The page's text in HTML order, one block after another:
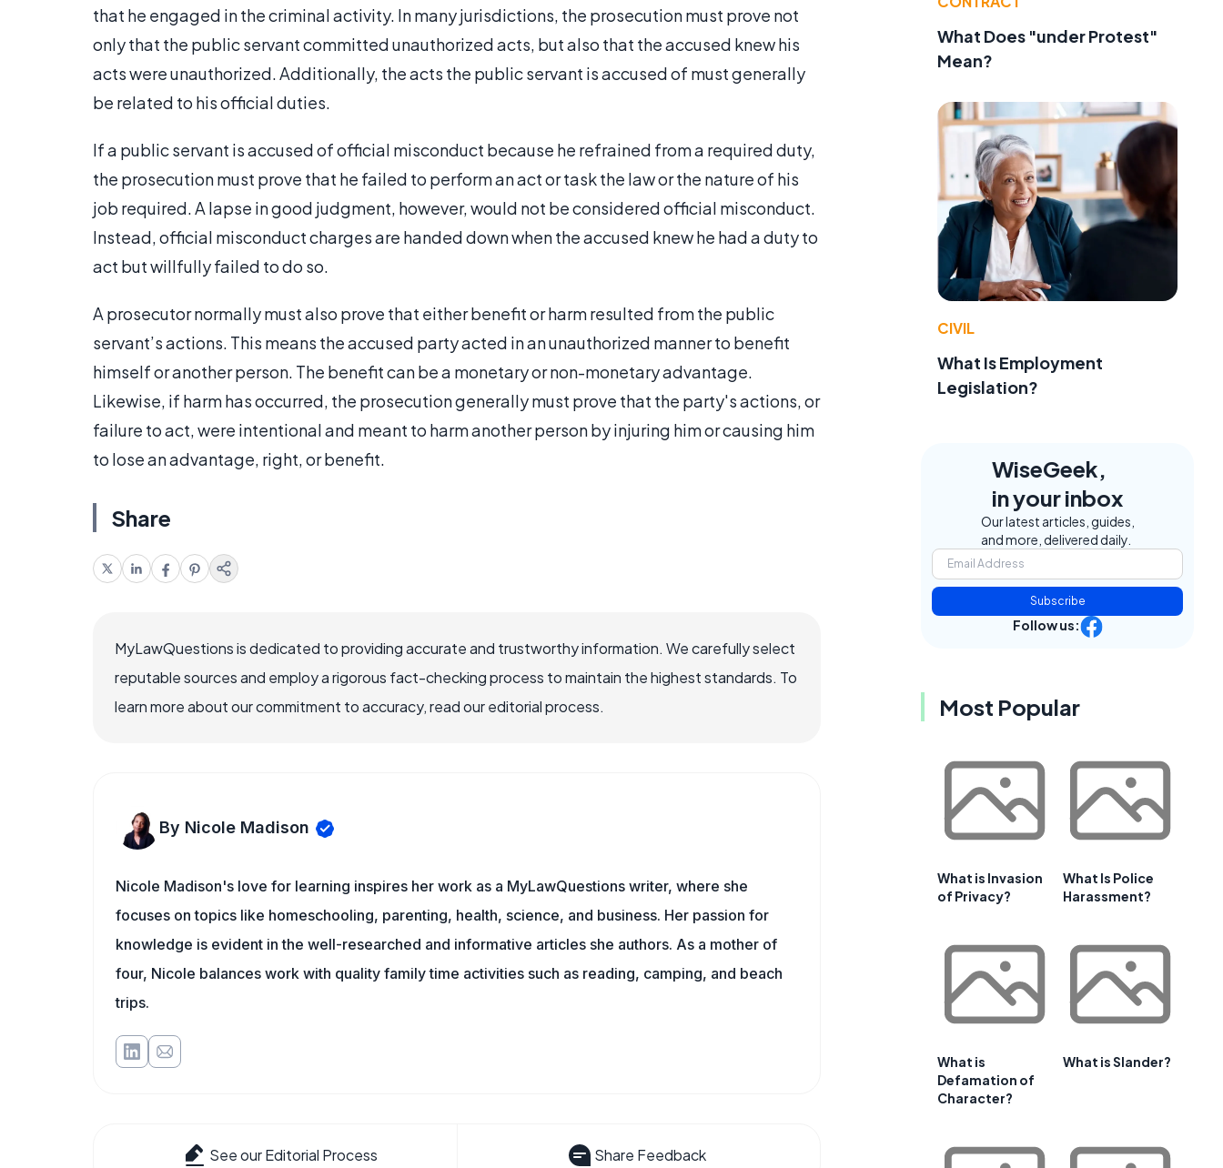
that he engaged in the criminal activity. In many jurisdictions, the prosecution must prove not
only that the public servant committed unauthorized acts, but also that the accused knew his
acts were unauthorized. Additionally, the acts the public servant is accused of must generally
be related to his official duties.
If a public servant is accused of official misconduct because he refrained from a required duty,
the prosecution must prove that he failed to perform an act or task the law or the nature of his
job required. A lapse in good judgment, however, would not be considered official misconduct.
Instead, official misconduct charges are handed down when the accused knew he had a duty to
act but willfully failed to do so.
A prosecutor normally must also prove that either benefit or harm resulted from the public
servant’s actions. This means the accused party acted in an unauthorized manner to benefit
himself or another person. The benefit can be a monetary or non-monetary advantage.
Likewise, if harm has occurred, the prosecution generally must prove that the party's actions, or
failure to act, were intentional and meant to harm another person by injuring him or causing him
to lose an advantage, right, or benefit.
Share
MyLawQuestions is dedicated to providing accurate and trustworthy information. We carefully select
reputable sources and employ a rigorous fact-checking process to maintain the highest standards. To
learn more about our commitment to accuracy, read our editorial process.
By Nicole Madison
Nicole Madison's love for learning inspires her work as a MyLawQuestions writer, where she
focuses on topics like homeschooling, parenting, health, science, and business. Her passion for
knowledge is evident in the well-researched and informative articles she authors. As a mother of
four, Nicole balances work with quality family time activities such as reading, camping, and beach
trips.
See our Editorial Process Share Feedback
What Does "under Protest"
Mean?
CIVIL
What Is Employment
Legislation?
WiseGeek,
in your inbox
Our latest articles, guides,
and more, delivered daily.
Subscribe
Follow us:
Most Popular
What is Invasion
of Privacy?
What Is Police
Harassment?
What is
Defamation of
Character?
What is Slander?